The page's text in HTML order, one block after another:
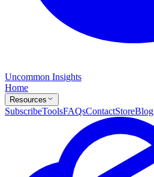
Uncommon Insights
Home
Resources
SubscribeToolsFAQsContactStoreBlog